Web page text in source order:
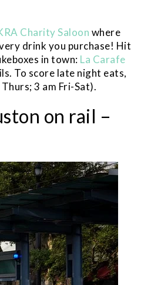
Charity Saloon where
drink you purchase! Hit
in town: La Carafe
To score late night eats,
3 am Fri-Sat).
on rail –